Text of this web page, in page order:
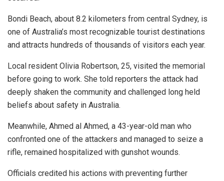
Bondi Beach, about 8.2 kilometers from central Sydney, is
one of Australia’s most recognizable tourist destinations
and attracts hundreds of thousands of visitors each year.
Local resident Olivia Robertson, 25, visited the memorial
before going to work. She told reporters the attack had
deeply shaken the community and challenged long held
beliefs about safety in Australia.
Meanwhile, Ahmed al Ahmed, a 43-year-old man who
confronted one of the attackers and managed to seize a
rifle, remained hospitalized with gunshot wounds.
Officials credited his actions with preventing further